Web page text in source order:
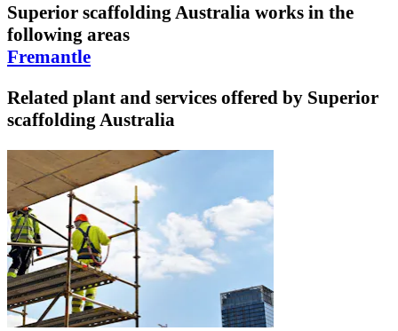
Superior scaffolding Australia works in the
following areas
Fremantle
Related plant and services offered by Superior
scaffolding Australia